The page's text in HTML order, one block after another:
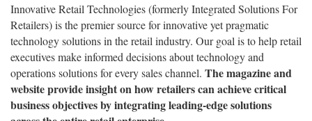
Innovative Retail Technologies (formerly Integrated Solutions For
Retailers) is the premier source for innovative yet pragmatic
technology solutions in the retail industry. Our goal is to help retail
executives make informed decisions about technology and
operations solutions for every sales channel. The magazine and
website provide insight on how retailers can achieve critical
business objectives by integrating leading-edge solutions